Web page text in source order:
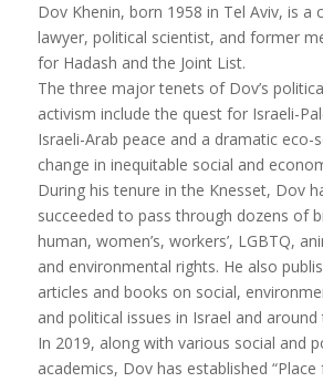
DovKhenin, born 1958 in Tel Aviv, is a
lawyer, political scientist, and former
for Hadash and the Joint List.
The three major tenets of Dov’s
activism include the quest for Israeli-
Israeli-Arab peace and a dramatic eco-
change in inequitable social and
During his tenure in the Knesset, Dov
succeeded to pass through dozens of
human, women’s, workers’, LGBTQ,
and environmental rights. He also
articles and books on social,
and political issues in Israel and around
In 2019, along with various social and
academics, Dovhas established “Place